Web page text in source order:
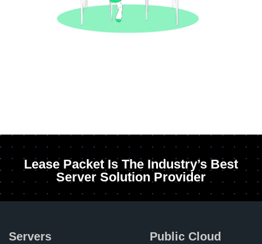
Lease Packet Is The Industry’s Best
Server Solution Provider
Servers Public Cloud